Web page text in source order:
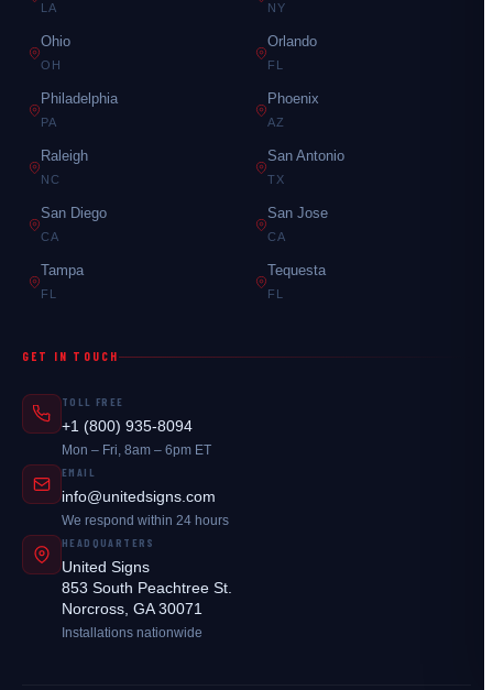
LA NY
Ohio
OH
Orlando
FL
Philadelphia
PA
Phoenix
AZ
Raleigh
NC
San Antonio
TX
San Diego
CA
San Jose
CA
Tampa
FL
Tequesta
FL
GET IN TOUCH
TOLL FREE
+1 (800) 935-8094
Mon – Fri, 8am – 6pm ET
EMAIL
info@unitedsigns.com
We respond within 24 hours
HEADQUARTERS
United Signs
853 South Peachtree St.
Norcross, GA 30071
Installations nationwide